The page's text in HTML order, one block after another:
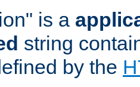
is a
string
by the